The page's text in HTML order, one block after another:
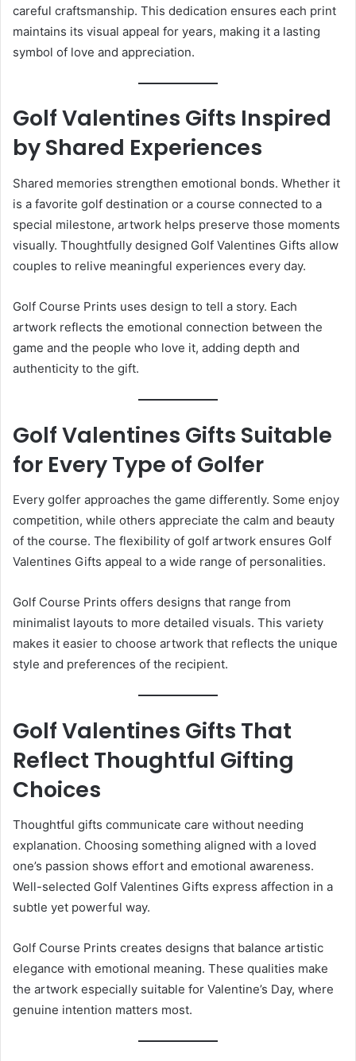
careful craftsmanship. This dedication ensures each print
maintains its visual appeal for years, making it a lasting
symbol of love and appreciation.
Golf Valentines Gifts Inspired
by Shared Experiences
Shared memories strengthen emotional bonds. Whether it
is a favorite golf destination or a course connected to a
special milestone, artwork helps preserve those moments
visually. Thoughtfully designed Golf Valentines Gifts allow
couples to relive meaningful experiences every day.
Golf Course Prints uses design to tell a story. Each
artwork reflects the emotional connection between the
game and the people who love it, adding depth and
authenticity to the gift.
Golf Valentines Gifts Suitable
for Every Type of Golfer
Every golfer approaches the game differently. Some enjoy
competition, while others appreciate the calm and beauty
of the course. The flexibility of golf artwork ensures Golf
Valentines Gifts appeal to a wide range of personalities.
Golf Course Prints offers designs that range from
minimalist layouts to more detailed visuals. This variety
makes it easier to choose artwork that reflects the unique
style and preferences of the recipient.
Golf Valentines Gifts That
Reflect Thoughtful Gifting
Choices
Thoughtful gifts communicate care without needing
explanation. Choosing something aligned with a loved
one’s passion shows effort and emotional awareness.
Well-selected Golf Valentines Gifts express affection in a
subtle yet powerful way.
Golf Course Prints creates designs that balance artistic
elegance with emotional meaning. These qualities make
the artwork especially suitable for Valentine’s Day, where
genuine intention matters most.